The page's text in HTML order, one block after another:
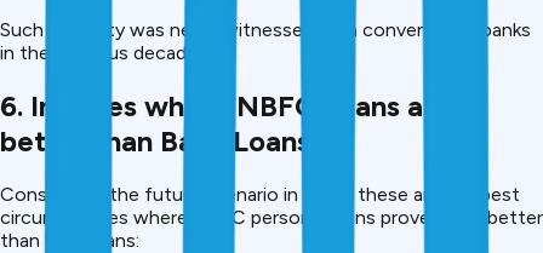
Such flexibility was never witnessed with conventional banks
in the previous decades.
6. In cases where NBFC Loans are
better than Bank Loans.
Considering the future scenario in 2025, these are the best
circumstances where NBFC personal loans prove to be better
than bank loans: